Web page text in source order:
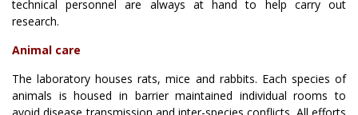
technical personnel are always at hand to help carry out
research.
Animal care
The laboratory houses rats, mice and rabbits. Each species of
animals is housed in barrier maintained individual rooms to